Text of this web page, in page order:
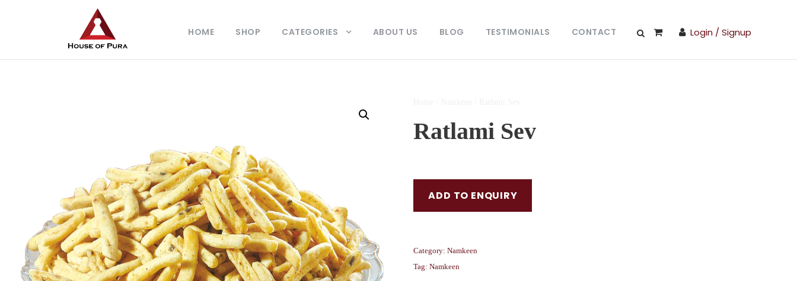
HOME SHOP CATEGORIES ABOUT US BLOG TESTIMONIALS CONTACT Login / Signup
Ratlami Sev
ADD TO ENQUIRY
Category:Namkeen
Tag:Namkeen